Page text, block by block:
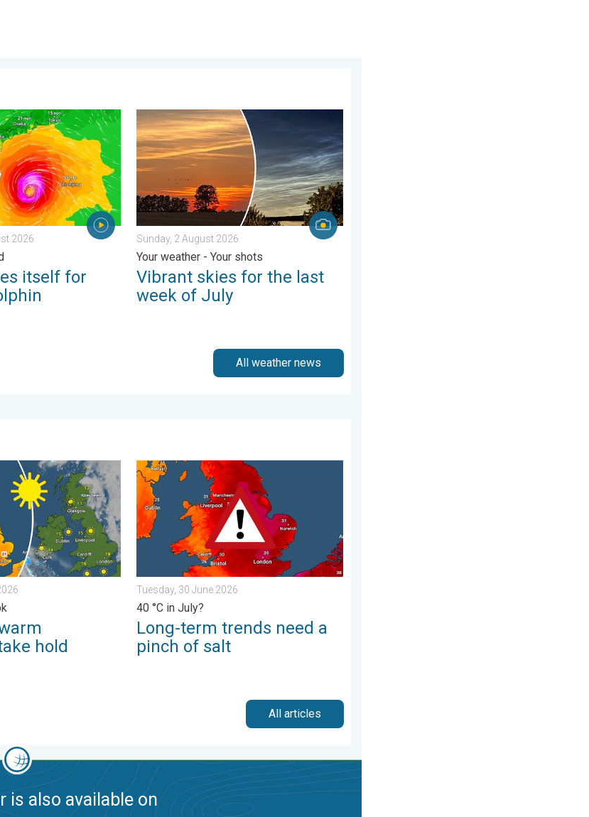
7 August 2026
for Typhoon Dolphin. Landslides feared. . . Wednesday, 5 August 2026
2026
itself for
Vibrant skies for the last week of July. Your weather - Your shots. . . Sunday, 2 August 2026
Sunday, 2 August 2026
Your weather - Your shots
Vibrant skies for the last
week of July
All weather news
January 2026take hold. Spring-like outlook. . . Thursday, 23 April 2026
hold
Long-term trends need a pinch of salt. 40 °C in July?. . . Tuesday, 30 June 2026
Tuesday, 30 June 2026
40 °C in July?
Long-term trends need a
pinch of salt
All articles
is also available on